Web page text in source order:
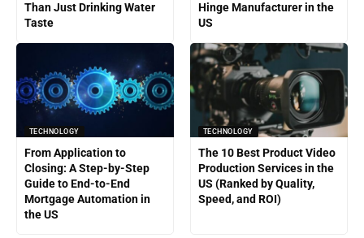
Than Just Drinking Water
Taste
Hinge Manufacturer in the
US
TECHNOLOGY
From Application to
Closing: A Step-by-Step
Guide to End-to-End
Mortgage Automation in
the US
TECHNOLOGY
The 10 Best Product Video
Production Services in the
US (Ranked by Quality,
Speed, and ROI)